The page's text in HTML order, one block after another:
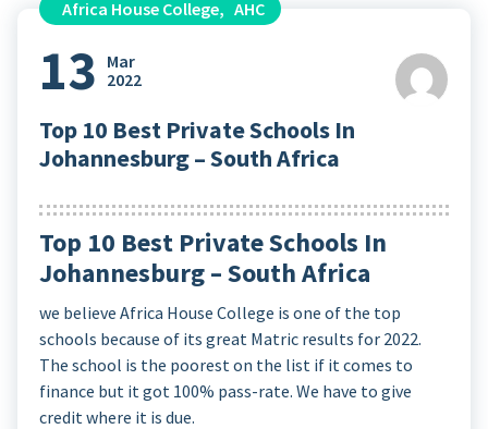
Africa House College, AHC
13 Mar
2022
Top 10 Best Private Schools In
Johannesburg – South Africa
Top 10 Best Private Schools In
Johannesburg – South Africa
we believe Africa House College is one of the top
schools because of its great Matric results for 2022.
The school is the poorest on the list if it comes to
finance but it got 100% pass-rate. We have to give
credit where it is due.